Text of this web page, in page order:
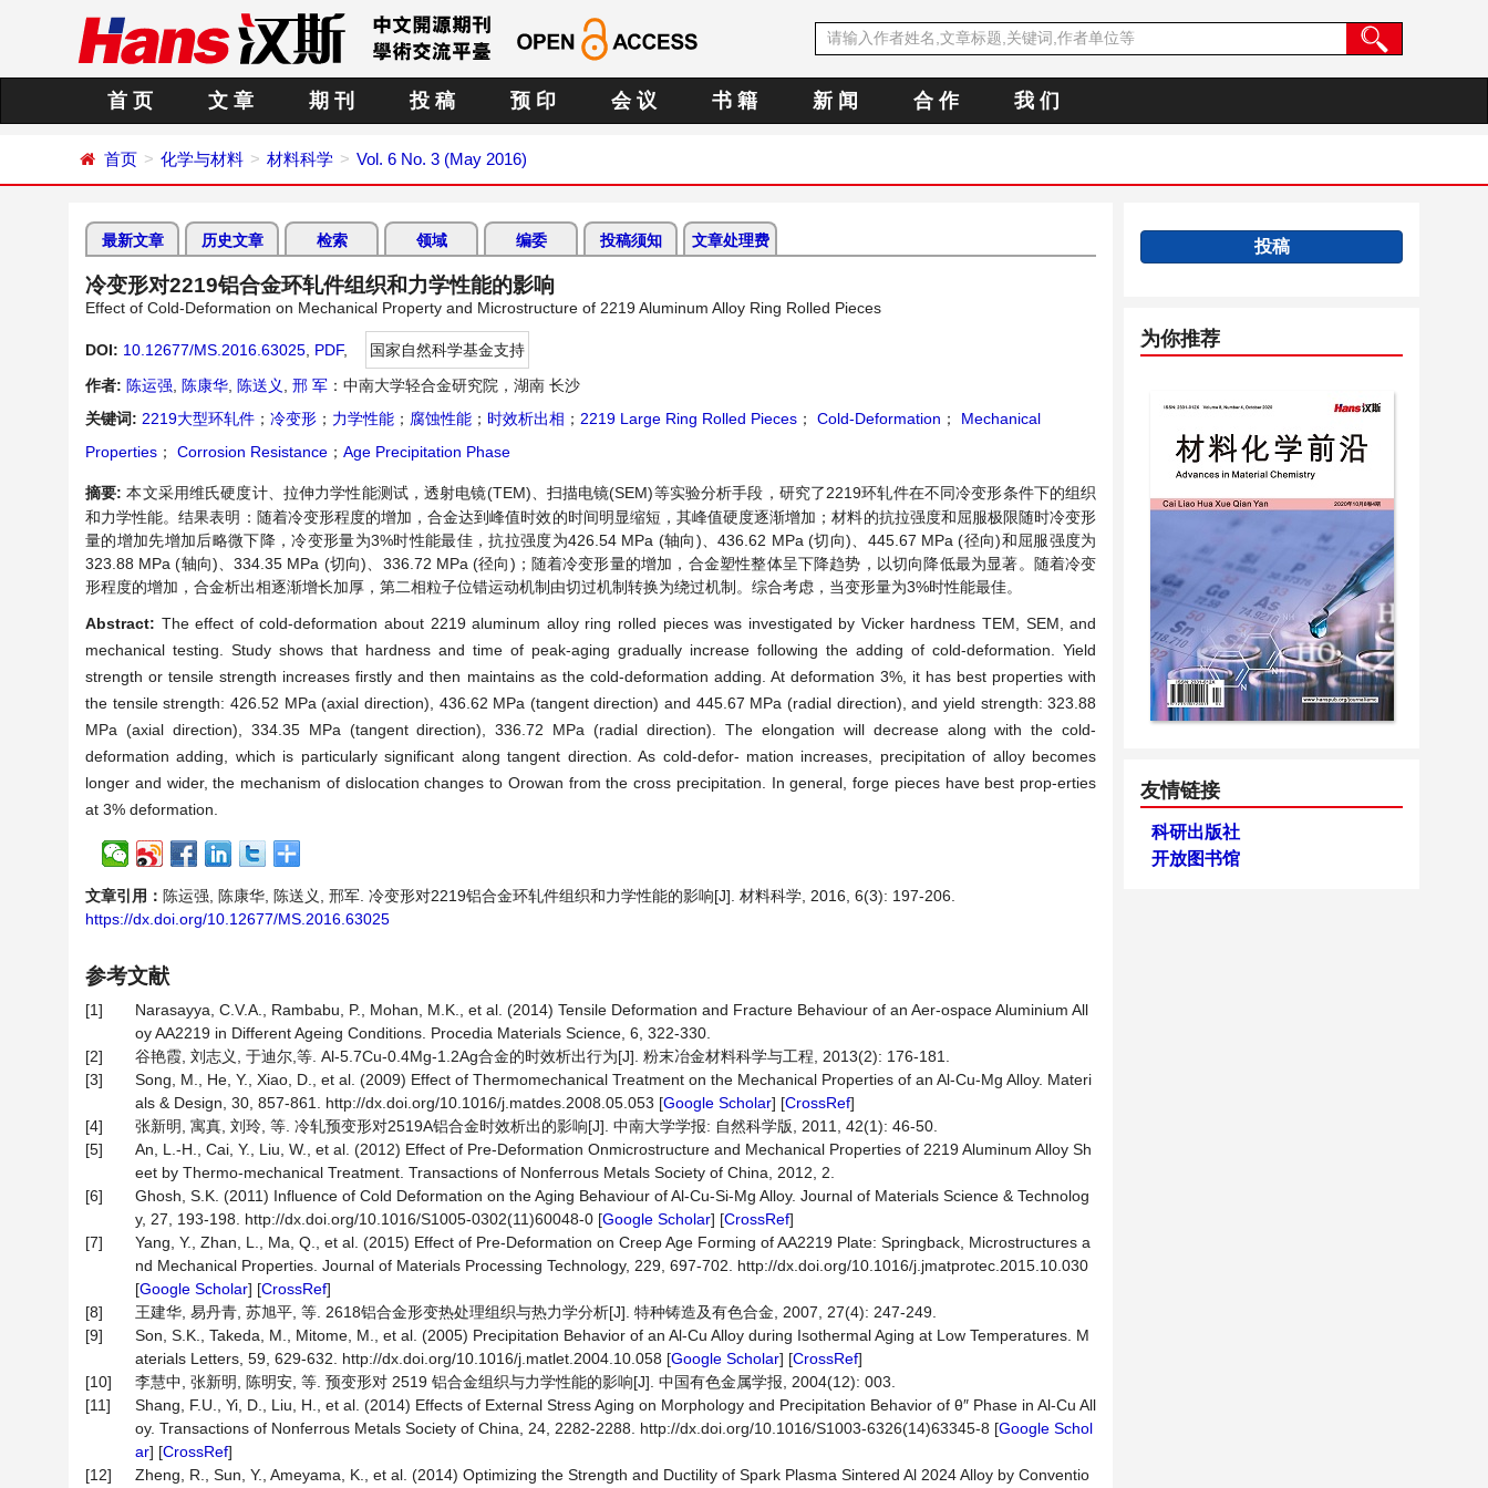
首 页 文 章 期 刊 投 稿 预 印 会 议 书 籍 新 闻 合 作 我 们
首页 化学与材料 材料科学 Vol. 6 No. 3 (May 2016)
最新文章 历史文章 检索 领域 编委 投稿须知 文章处理费
冷变形对2219铝合金环轧件组织和力学性能的影响
Effect of Cold-Deformation on Mechanical Property and Microstructure of 2219 Aluminum Alloy Ring Rolled Pieces
DOI: 10.12677/MS.2016.63025 PDF,
国家自然科学基金支持
作者: 陈运强 陈康华 陈送义 邢 军 ：中南大学轻合金研究院，湖南 长沙
关键词: 2219大型环轧件 ； 冷变形 ； 力学性能 ； 腐蚀性能 ； 时效析出相 ； 2219 Large Ring Rolled Pieces ； Cold-Deformation ；
Mechanical
Properties ； Corrosion Resistance ； Age Precipitation Phase
摘要:本文采用维氏硬度计、拉伸力学性能测试，透射电镜(TEM)、扫描电镜(SEM)等实验分析手段，研究了2219环轧件在不同冷变形条件下的组织
和力学性能。结果表明：随着冷变形程度的增加，合金达到峰值时效的时间明显缩短，其峰值硬度逐渐增加；材料的抗拉强度和屈服极限随时冷变形
量的增加先增加后略微下降，冷变形量为3%时性能最佳，抗拉强度为426.54 MPa (轴向)、436.62 MPa (切向)、445.67 MPa (径向)和屈服强度为
323.88 MPa (轴向)、334.35 MPa (切向)、336.72 MPa (径向)；随着冷变形量的增加，合金塑性整体呈下降趋势，以切向降低最为显著。随着冷变
形程度的增加，合金析出相逐渐增长加厚，第二相粒子位错运动机制由切过机制转换为绕过机制。综合考虑，当变形量为3%时性能最佳。
Abstract: The effect of cold-deformation about 2219 aluminum alloy ring rolled pieces was investigated by Vicker hardness TEM, SEM, and
mechanical testing. Study shows that hardness and time of peak-aging gradually increase following the adding of cold-deformation. Yield
strength or tensile strength increases firstly and then maintains as the cold-deformation adding. At deformation 3%, it has best properties with
the tensile strength: 426.52 MPa (axial direction), 436.62 MPa (tangent direction) and 445.67 MPa (radial direction), and yield strength: 323.88
MPa (axial direction), 334.35 MPa (tangent direction), 336.72 MPa (radial direction). The elongation will decrease along with the cold-
deformation adding, which is particularly significant along tangent direction. As cold-defor- mation increases, precipitation of alloy becomes
longer and wider, the mechanism of dislocation changes to Orowan from the cross precipitation. In general, forge pieces have best prop-erties
at 3% deformation.
文章引用： 陈运强, 陈康华, 陈送义, 邢军. 冷变形对2219铝合金环轧件组织和力学性能的影响[J]. 材料科学, 2016, 6(3): 197-206.
https://dx.doi.org/10.12677/MS.2016.63025
参考文献
[1]
Narasayya, C.V.A., Rambabu, P., Mohan, M.K., et al. (2014) Tensile Deformation and Fracture Behaviour of an Aer-ospace Aluminium All
oy AA2219 in Different Ageing Conditions. Procedia Materials Science, 6, 322-330.
[2]
谷艳霞, 刘志义, 于迪尔,等. Al-5.7Cu-0.4Mg-1.2Ag合金的时效析出行为[J]. 粉末冶金材料科学与工程, 2013(2): 176-181.
[3]
Song, M., He, Y., Xiao, D., et al. (2009) Effect of Thermomechanical Treatment on the Mechanical Properties of an Al-Cu-Mg Alloy. Materi
als & Design, 30, 857-861. http://dx.doi.org/10.1016/j.matdes.2008.05.053 [Google Scholar] [CrossRef]
[4]
张新明, 寓真, 刘玲, 等. 冷轧预变形对2519A铝合金时效析出的影响[J]. 中南大学学报: 自然科学版, 2011, 42(1): 46-50.
[5]
An, L.-H., Cai, Y., Liu, W., et al. (2012) Effect of Pre-Deformation Onmicrostructure and Mechanical Properties of 2219 Aluminum Alloy Sh
eet by Thermo-mechanical Treatment. Transactions of Nonferrous Metals Society of China, 2012, 2.
[6]
Ghosh, S.K. (2011) Influence of Cold Deformation on the Aging Behaviour of Al-Cu-Si-Mg Alloy. Journal of Materials Science & Technolog
y, 27, 193-198. http://dx.doi.org/10.1016/S1005-0302(11)60048-0 [Google Scholar] [CrossRef]
[7]
Yang, Y., Zhan, L., Ma, Q., et al. (2015) Effect of Pre-Deformation on Creep Age Forming of AA2219 Plate: Springback, Microstructures a
nd Mechanical Properties. Journal of Materials Processing Technology, 229, 697-702. http://dx.doi.org/10.1016/j.jmatprotec.2015.10.030
[Google Scholar] [CrossRef]
[8]
王建华, 易丹青, 苏旭平, 等. 2618铝合金形变热处理组织与热力学分析[J]. 特种铸造及有色合金, 2007, 27(4): 247-249.
[9]
Son, S.K., Takeda, M., Mitome, M., et al. (2005) Precipitation Behavior of an Al-Cu Alloy during Isothermal Aging at Low Temperatures. M
aterials Letters, 59, 629-632. http://dx.doi.org/10.1016/j.matlet.2004.10.058 [Google Scholar] [CrossRef]
[10]
李慧中, 张新明, 陈明安, 等. 预变形对 2519 铝合金组织与力学性能的影响[J]. 中国有色金属学报, 2004(12): 003.
[11]
Shang, F.U., Yi, D., Liu, H., et al. (2014) Effects of External Stress Aging on Morphology and Precipitation Behavior of θ″ Phase in Al-Cu All
oy. Transactions of Nonferrous Metals Society of China, 24, 2282-2288. http://dx.doi.org/10.1016/S1003-6326(14)63345-8 [Google Schol
ar] [CrossRef]
[12]
Zheng, R., Sun, Y., Ameyama, K., et al. (2014) Optimizing the Strength and Ductility of Spark Plasma Sintered Al 2024 Alloy by Conventio
投稿
为你推荐
友情链接
科研出版社
开放图书馆